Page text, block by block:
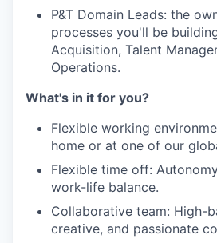
P&T Domain Leads: the
processes you'll be
Acquisition, Talent
Operations.
What's in it for you?
Flexible working
home or at one of our
Flexible time off:
work-life balance.
Collaborative team: High-
creative, and passionate